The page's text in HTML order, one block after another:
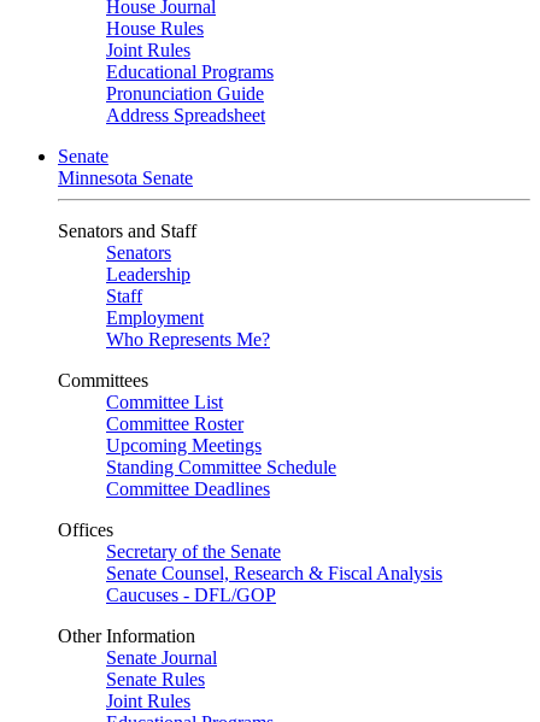
House Journal
House Rules
Joint Rules
Educational Programs
Pronunciation Guide
Address Spreadsheet
Senate
Minnesota Senate
Senators and Staff
Senators
Leadership
Staff
Employment
Who Represents Me?
Committees
Committee List
Committee Roster
Upcoming Meetings
Standing Committee Schedule
Committee Deadlines
Offices
Secretary of the Senate
Senate Counsel, Research & Fiscal Analysis
Caucuses - DFL/GOP
Other Information
Senate Journal
Senate Rules
Joint Rules